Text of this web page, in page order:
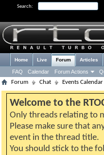
Search:
Home Live Forum
FAQ Calendar Forum Actions
Articles
Forum Chat Events Calendar
Welcome to the
Only threads relating to
Please make sure that
event in the thread title.
You should stick to the